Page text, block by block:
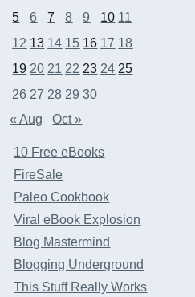
5
6 7 8 9 10 11
12 13 14 15 16 17 18
19 20 21 22 23 24 25
26 27 28 29 30
« Aug
Oct »
10 Free eBooks
FireSale
Paleo Cookbook
Viral eBook Explosion
Blog Mastermind
Blogging Underground
This Stuff Really Works